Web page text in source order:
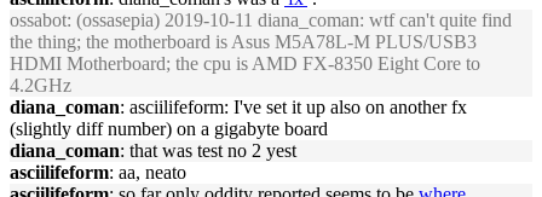
ossabot: (ossasepia) 2019-10-11 diana_coman: wtf can't quite find
the thing; the motherboard is Asus M5A78L-M PLUS/USB3
HDMI Motherboard; the cpu is AMD FX-8350 Eight Core to
4.2GHz
diana_coman: asciilifeform: I've set it up also on another fx
(slightly diff number) on a gigabyte board
diana_coman: that was test no 2 yest
asciilifeform: aa, neato